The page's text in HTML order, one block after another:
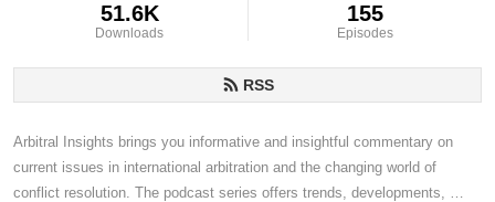
51.6K
Downloads
155
Episodes
RSS
Arbitral Insights brings you informative and insightful commentary on
current issues in international arbitration and the changing world of
conflict resolution. The podcast series offers trends, developments,